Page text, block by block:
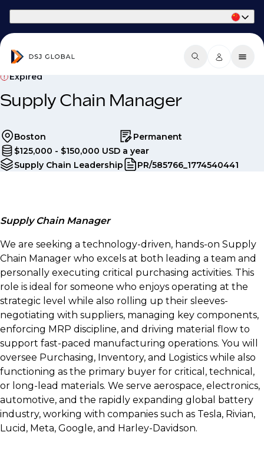
Expired
Supply Chain Manager
Boston
Permanent
$125,000 - $150,000 USD a year
Supply Chain Leadership
PR/585766_1774540441
Supply Chain Manager
We are seeking a technology-driven, hands-on Supply
Chain Manager who excels at both leading a team and
personally executing critical purchasing activities. This
role is ideal for someone who enjoys operating at the
strategic level while also rolling up their sleeves-
negotiating with suppliers, managing key components,
enforcing MRP discipline, and driving material flow to
support fast-paced manufacturing operations. You will
oversee Purchasing, Inventory, and Logistics while also
functioning as the primary buyer for critical, technical,
or long-lead materials. We serve aerospace, electronics,
automotive, and the rapidly expanding global battery
industry, working with companies such as Tesla, Rivian,
Lucid, Meta, Google, and Harley-Davidson.